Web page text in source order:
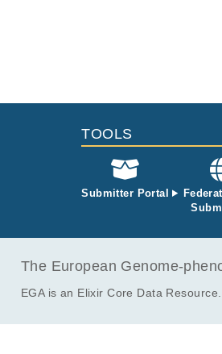
TOOLS
Submitter Portal
The European Genome-
EGA is an Elixir Core Data Resource.